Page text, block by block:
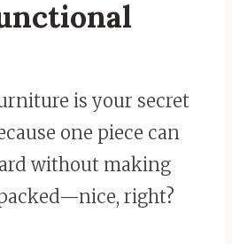
is your secret
one piece can
without making
right?